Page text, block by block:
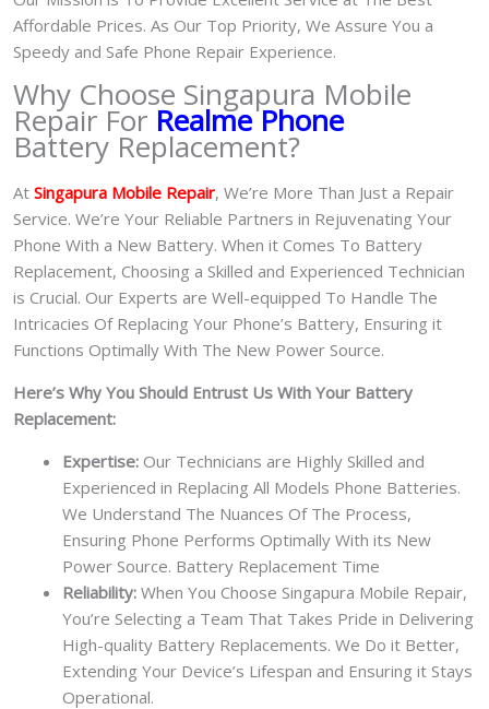
Affordable Prices. As Our Top Priority, We Assure You a
Speedy and Safe Phone Repair Experience.
Why Choose Singapura Mobile
Repair For Realme Phone
Battery Replacement?
At Singapura Mobile Repair, We’re More Than Just a Repair
Service. We’re Your Reliable Partners in Rejuvenating Your
Phone With a New Battery. When it Comes To Battery
Replacement, Choosing a Skilled and Experienced Technician
is Crucial. Our Experts are Well-equipped To Handle The
Intricacies Of Replacing Your Phone’s Battery, Ensuring it
Functions Optimally With The New Power Source.
Here’s Why You Should Entrust Us With Your Battery
Replacement:
Expertise: Our Technicians are Highly Skilled and
Experienced in Replacing All Models Phone Batteries.
We Understand The Nuances Of The Process,
Ensuring Phone Performs Optimally With its New
Power Source. Battery Replacement Time
Reliability: When You Choose Singapura Mobile Repair,
You’re Selecting a Team That Takes Pride in Delivering
High-quality Battery Replacements. We Do it Better,
Extending Your Device’s Lifespan and Ensuring it Stays
Operational.